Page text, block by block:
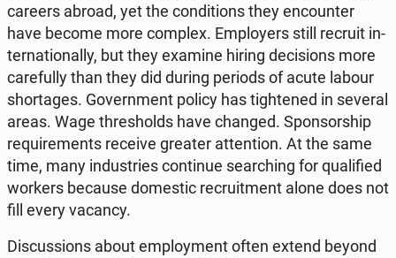
careers abroad, yet the con­di­tions they en­co­un­ter
have become more complex. Em­ploy­ers still recruit in­
ter­na­tio­nal­ly, but they examine hiring de­ci­sions more
ca­re­ful­ly than they did during periods of acute labour
shor­ta­ges. Go­vern­ment policy has ti­gh­te­ned in several
areas. Wage thre­sholds have changed. Spon­sor­ship
re­qu­ire­ments receive greater at­ten­tion. At the same
time, many in­du­stries con­ti­nue se­ar­ching for qu­ali­fied
workers because do­me­stic re­cru­it­ment alone does not
fill every vacancy.
Di­scus­sions about em­ploy­ment often extend beyond